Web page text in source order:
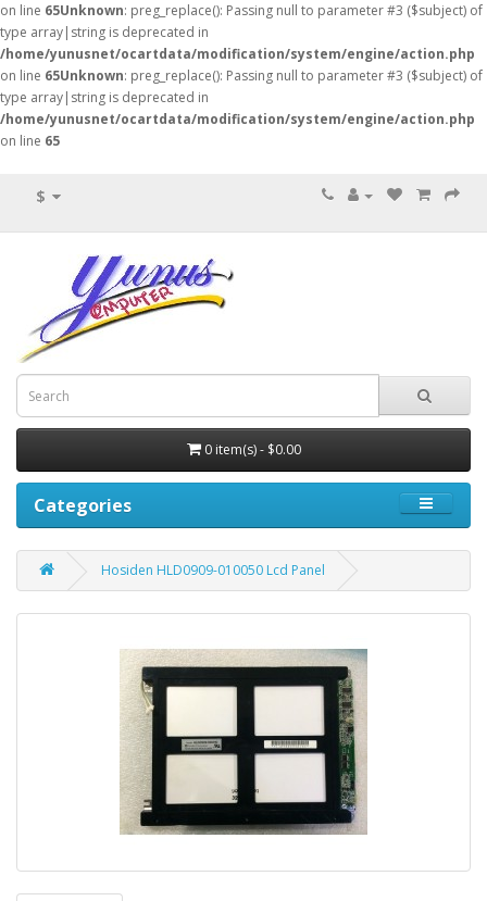
on line 65Unknown: preg_replace(): Passing null to parameter #3 ($subject) of
type array|string is deprecated in
/home/yunusnet/ocartdata/modification/system/engine/action.php
on line 65Unknown: preg_replace(): Passing null to parameter #3 ($subject) of
type array|string is deprecated in
/home/yunusnet/ocartdata/modification/system/engine/action.php
on line 65
$
0 item(s) - $0.00
Categories
Hosiden HLD0909-010050 Lcd Panel